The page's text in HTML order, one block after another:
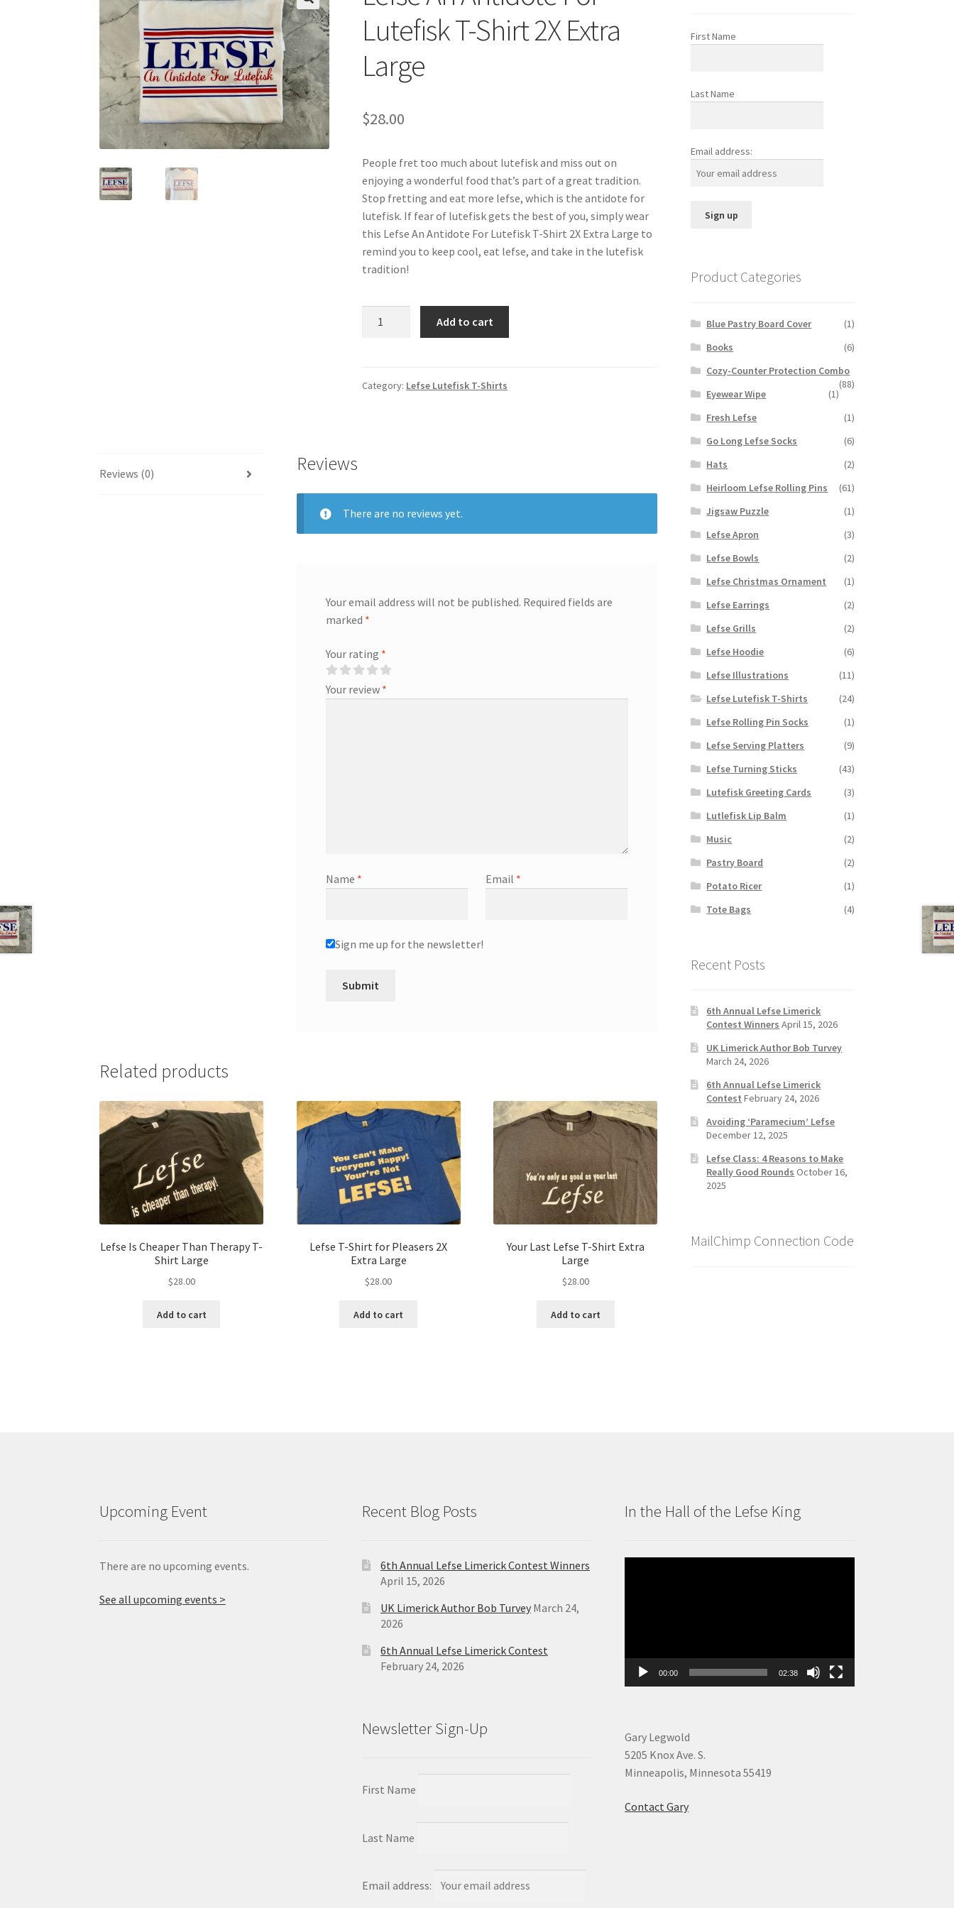
Lutefisk T-Shirt 2X Extra
Large
$28.00
People fret too much about lutefisk and miss out on
enjoying a wonderful food that’s part of a great tradition.
Stop fretting and eat more lefse, which is the antidote for
lutefisk. If fear of lutefisk gets the best of you, simply wear
this Lefse An Antidote For Lutefisk T-Shirt 2X Extra Large to
remind you to keep cool, eat lefse, and take in the lutefisk
tradition!
Lutefisk
quantity
Add to cart
Category: Lefse Lutefisk T-Shirts
Reviews (0) Reviews
There are no reviews yet.
Your email address will not be published. Required fields are
marked *
Your rating *
Your review *
Name * Email *
Sign me up for the newsletter!
Related products
Lefse Is Cheaper Than Therapy T-
Shirt Large
$28.00
Add to cart
Lefse T-Shirt for Pleasers 2X
Extra Large
$28.00
Add to cart
Your Last Lefse T-Shirt Extra
Large
$28.00
Add to cart
First Name
Last Name
Email address:
Product Categories
Blue Pastry Board Cover
(1)
Books
(6)
Cozy-Counter Protection Combo
(88)
Eyewear Wipe
(1)
Fresh Lefse
(1)
Go Long Lefse Socks
(6)
Hats
(2)
Heirloom Lefse Rolling Pins
(61)
Jigsaw Puzzle
(1)
Lefse Apron
(3)
Lefse Bowls
(2)
Lefse Christmas Ornament
(1)
Lefse Earrings
(2)
Lefse Grills
(2)
Lefse Hoodie
(6)
Lefse Illustrations
(11)
Lefse Lutefisk T-Shirts
(24)
Lefse Rolling Pin Socks
(1)
Lefse Serving Platters
(9)
Lefse Turning Sticks
(43)
Lutefisk Greeting Cards
(3)
Lutlefisk Lip Balm
(1)
Music
(2)
Pastry Board
(2)
Potato Ricer
(1)
Tote Bags
(4)
Recent Posts
6th Annual Lefse Limerick
Contest Winners April 15, 2026
UK Limerick Author Bob Turvey
March 24, 2026
6th Annual Lefse Limerick
Contest February 24, 2026
Avoiding ‘Paramecium’ Lefse
December 12, 2025
Lefse Class: 4 Reasons to Make
Really Good Rounds October 16,
2025
MailChimp Connection Code
Upcoming Event
There are no upcoming events.
See all upcoming events >
Recent Blog Posts
6th Annual Lefse Limerick Contest Winners
April 15, 2026
UK Limerick Author Bob Turvey March 24,
2026
6th Annual Lefse Limerick Contest
February 24, 2026
Newsletter Sign-Up
First Name
Last Name
Email address:
In the Hall of the Lefse King
00:00 02:38
Gary Legwold
5205 Knox Ave. S.
Minneapolis, Minnesota 55419
Contact Gary